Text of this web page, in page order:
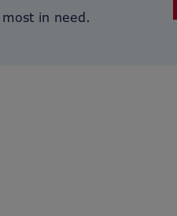
in need.